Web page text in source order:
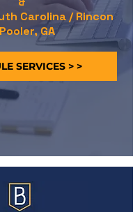
Carolina / Rincon
GA
SERVICES > >